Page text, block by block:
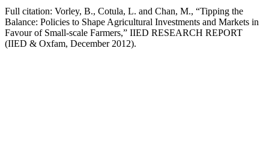
Full citation: Vorley, B., Cotula, L. and Chan, M., “Tipping the
Balance: Policies to Shape Agricultural Investments and Markets in
Favour of Small-scale Farmers,” IIED RESEARCH REPORT
(IIED & Oxfam, December 2012).